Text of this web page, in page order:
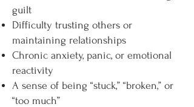
guilt
Difficulty trusting others or
maintaining relationships
Chronic anxiety, panic, or emotional
reactivity
A sense of being “stuck,” “broken,” or
“too much”